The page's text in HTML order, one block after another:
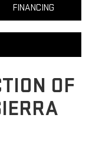
FINANCING
OF